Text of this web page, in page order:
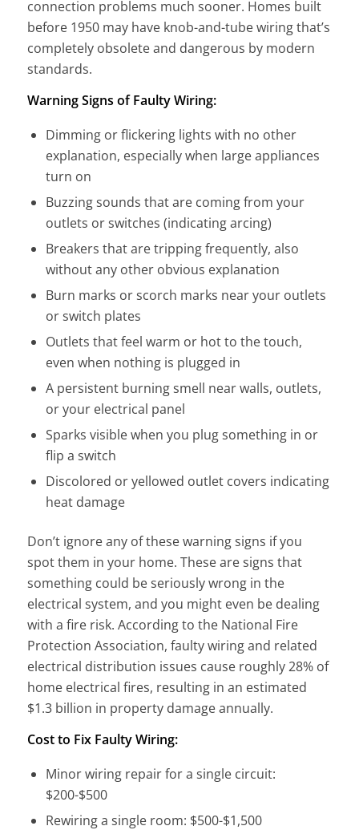
connection problems much sooner. Homes built
before 1950 may have knob-and-tube wiring that’s
completely obsolete and dangerous by modern
standards.
Warning Signs of Faulty Wiring:
Dimming or flickering lights with no other
explanation, especially when large appliances
turn on
Buzzing sounds that are coming from your
outlets or switches (indicating arcing)
Breakers that are tripping frequently, also
without any other obvious explanation
Burn marks or scorch marks near your outlets
or switch plates
Outlets that feel warm or hot to the touch,
even when nothing is plugged in
A persistent burning smell near walls, outlets,
or your electrical panel
Sparks visible when you plug something in or
flip a switch
Discolored or yellowed outlet covers indicating
heat damage
Don’t ignore any of these warning signs if you
spot them in your home. These are signs that
something could be seriously wrong in the
electrical system, and you might even be dealing
with a fire risk. According to the National Fire
Protection Association, faulty wiring and related
electrical distribution issues cause roughly 28% of
home electrical fires, resulting in an estimated
$1.3 billion in property damage annually.
Cost to Fix Faulty Wiring:
Minor wiring repair for a single circuit:
$200-$500
Rewiring a single room: $500-$1,500